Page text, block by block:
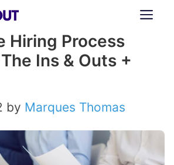
Hiring Process
Ins & Outs +
by Marques Thomas